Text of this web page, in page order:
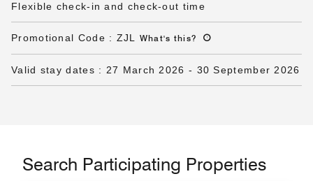
Flexible check-in and check-out time
Promotional Code : ZJL What's this?
Valid stay dates : 27 March 2026 - 30 September 2026
Search Participating Properties